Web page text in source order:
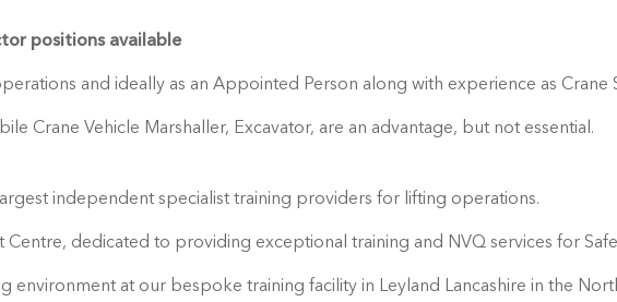
positions available
and ideally as an Appointed Person along with experience as Crane
Crane Vehicle Marshaller, Excavator, are an advantage, but not essential.
independent specialist training providers for lifting operations.
Centre, dedicated to providing exceptional training and NVQ services for
environment at our bespoke training facility in Leyland Lancashire in the